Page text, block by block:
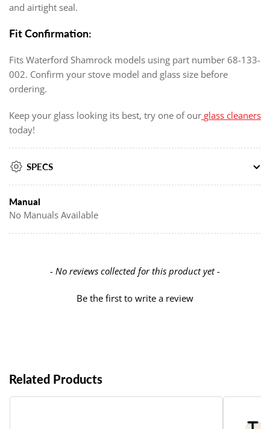
and airtight seal.
Fit Confirmation:
Fits Waterford Shamrock models using part number 68-133-
002. Confirm your stove model and glass size before
ordering.
Keep your glass looking its best, try one of our glass cleaners
today!
SPECS
Manual
No Manuals Available
- No reviews collected for this product yet -
Be the first to write a review
New content loaded
Related Products